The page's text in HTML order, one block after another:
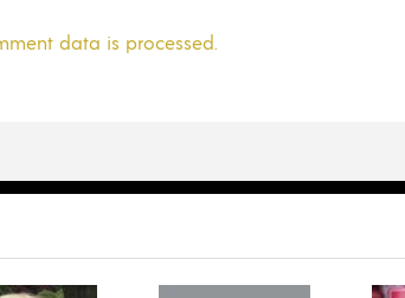
data is processed.